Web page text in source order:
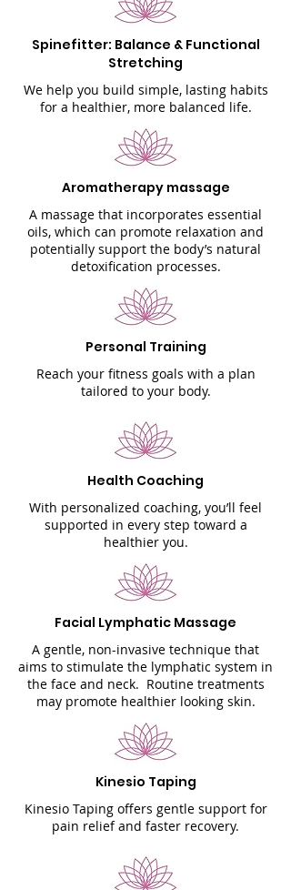
Spinefitter: Balance & Functional
Stretching
We help you build simple, lasting habits
for a healthier, more balanced life.
Aromatherapy massage
A massage that incorporates essential
oils, which can promote relaxation and
potentially support the body’s natural
detoxification processes.
Personal Training
Reach your fitness goals with a plan
tailored to your body.
Health Coaching
With personalized coaching, you’ll feel
supported in every step toward a
healthier you.
Facial Lymphatic Massage
A gentle, non-invasive technique that
aims to stimulate the lymphatic system in
the face and neck. Routine treatments
may promote healthier looking skin.
Kinesio Taping
Kinesio Taping offers gentle support for
pain relief and faster recovery.